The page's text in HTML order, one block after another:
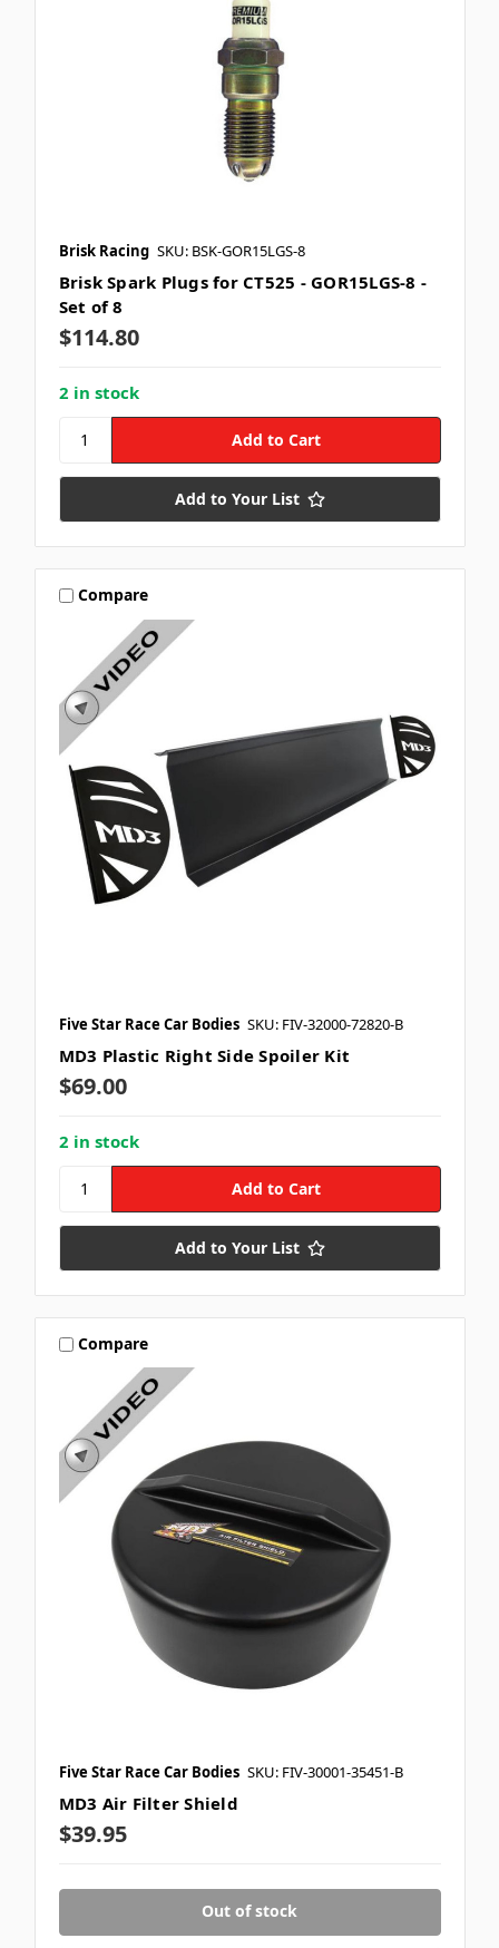
Brisk Racing SKU: BSK-GOR15LGS-8
Brisk Spark Plugs for CT525 - GOR15LGS-8 -
Set of 8
$114.80
2 in stock
Add to Your List
Compare
Five Star Race Car Bodies SKU: FIV-32000-72820-B
MD3 Plastic Right Side Spoiler Kit
$69.00
2 in stock
Add to Your List
Compare
Five Star Race Car Bodies SKU: FIV-30001-35451-B
MD3 Air Filter Shield
$39.95
Out of stock